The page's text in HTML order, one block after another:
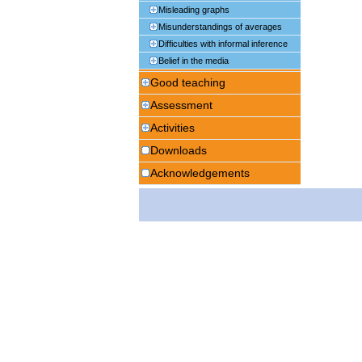
Misleading graphs
Misunderstandings of averages
Difficulties with informal inference
Belief in the media
Good teaching
Assessment
Activities
Downloads
Acknowledgements